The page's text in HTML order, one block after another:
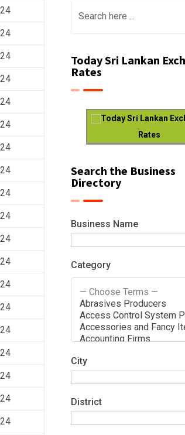
Today Sri Lankan
Rates
Today Sri Lankan
Rates
Search the Business
Directory
Business Name
Category
City
District